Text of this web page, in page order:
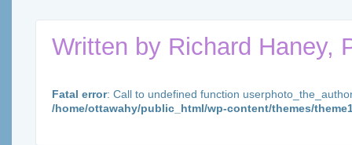
Written by Richard Haney,
Fatal error: Call to undefined function
/home/ottawahy/public_html/wp-content/themes/